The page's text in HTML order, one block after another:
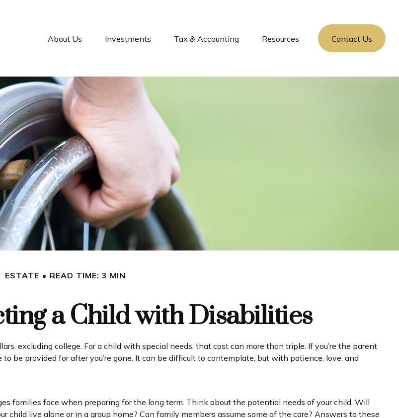
About Us Investments Tax & Accounting Resources Contact Us
ESTATE READ TIME: 3 MIN
a Child with Disabilities
excluding college. For a child with special needs, that cost can more than triple. If you’re the parent
be provided for after you’re gone. It can be difficult to contemplate, but with patience, love, and
families face when preparing for the long term. Think about the potential needs of your child. Will
child live alone or in a group home? Can family members assume some of the care? Answers to these